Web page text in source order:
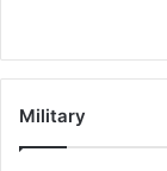
Military